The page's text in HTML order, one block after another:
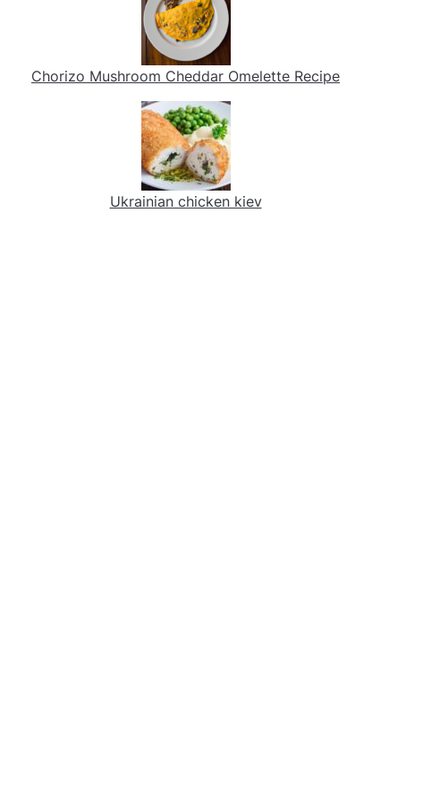
Chorizo Mushroom Cheddar Omelette Recipe
Ukrainian chicken kiev